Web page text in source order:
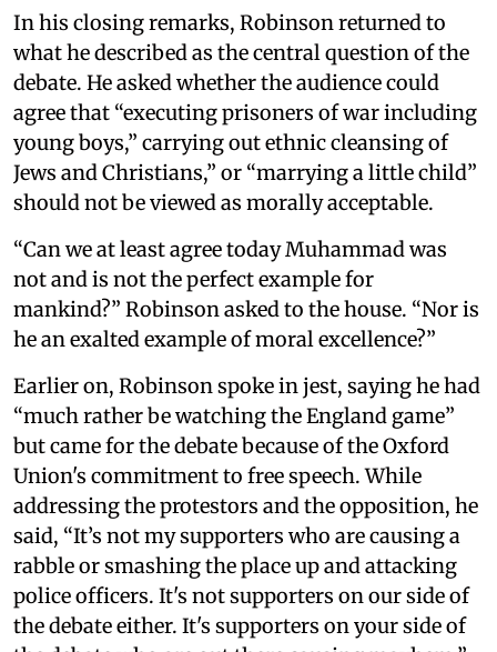
In his closing remarks, Robinson returned to
what he described as the central question of the
debate. He asked whether the audience could
agree that “executing prisoners of war including
young boys,” carrying out ethnic cleansing of
Jews and Christians,” or “marrying a little child”
should not be viewed as morally acceptable.
“Can we at least agree today Muhammad was
not and is not the perfect example for
mankind?” Robinson asked to the house. “Nor is
he an exalted example of moral excellence?”
Earlier on, Robinson spoke in jest, saying he had
“much rather be watching the England game”
but came for the debate because of the Oxford
Union's commitment to free speech. While
addressing the protestors and the opposition, he
said, “It’s not my supporters who are causing a
rabble or smashing the place up and attacking
police officers. It's not supporters on our side of
the debate either. It's supporters on your side of